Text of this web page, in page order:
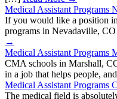
Medical Assistant Programs
If you would like a position
programs in Nevadaville,
→
Medical Assistant Programs
CMA schools in Marshall,
in a job that helps people,
Medical Assistant Programs
The medical field is